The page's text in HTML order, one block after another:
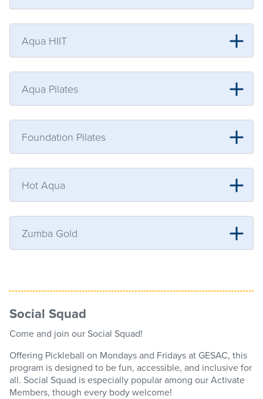
Aqua HIIT
Aqua Pilates
Foundation Pilates
Hot Aqua
Zumba Gold
Social Squad
Come and join our Social Squad!
Offering Pickleball on Mondays and Fridays at GESAC, this
program is designed to be fun, accessible, and inclusive for
all. Social Squad is especially popular among our Activate
Members, though every body welcome!